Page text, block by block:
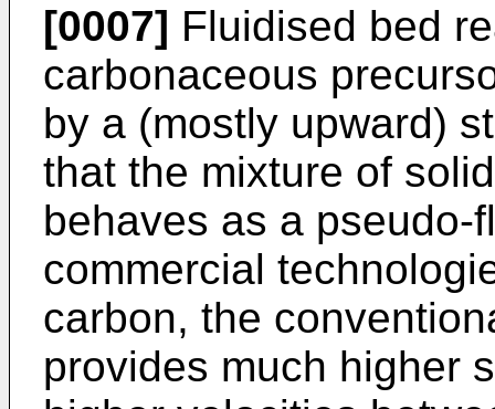
[0007] Fluidised bed
carbonaceous
by a (mostly upward)
that the mixture of
behaves as a pseudo-
commercial
carbon, the
provides much higher